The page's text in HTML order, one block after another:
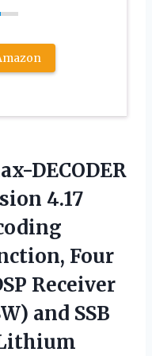
DECODER
4.17
Four
Receiver
and SSB